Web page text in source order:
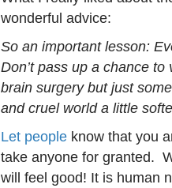
wonderful advice:
So an important lesson:
Don’t pass up a chance
brain surgery but just
and cruel world a little
Let people know that you
take anyone for granted.
will feel good! It is human